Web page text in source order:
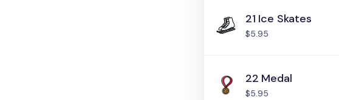
21 Ice Skates
$5.95
22 Medal
$5.95